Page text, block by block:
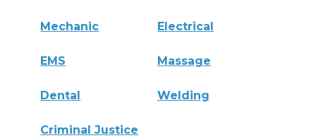
Mechanic Electrical
EMS Massage
Dental Welding
Criminal Justice